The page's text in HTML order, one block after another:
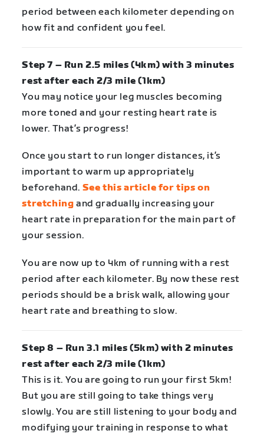
period between each kilometer depending on
how fit and confident you feel.
Step 7 – Run 2.5 miles (4km) with 3 minutes
rest after each 2/3 mile (1km)
You may notice your leg muscles becoming
more toned and your resting heart rate is
lower. That’s progress!
Once you start to run longer distances, it’s
important to warm up appropriately
beforehand. See this article for tips on
stretching and gradually increasing your
heart rate in preparation for the main part of
your session.
You are now up to 4km of running with a rest
period after each kilometer. By now these rest
periods should be a brisk walk, allowing your
heart rate and breathing to slow.
Step 8 – Run 3.1 miles (5km) with 2 minutes
rest after each 2/3 mile (1km)
This is it. You are going to run your first 5km!
But you are still going to take things very
slowly. You are still listening to your body and
modifying your training in response to what